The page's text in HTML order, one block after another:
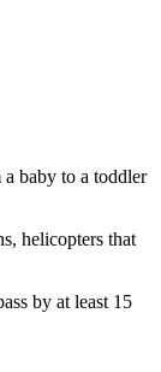
baby to a toddler
helicopters that
by at least 15